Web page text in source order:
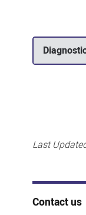
Last
Contact us